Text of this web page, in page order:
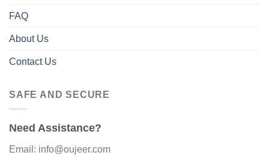
FAQ
About Us
Contact Us
SAFE AND SECURE
Need Assistance?
Email: info@oujeer.com